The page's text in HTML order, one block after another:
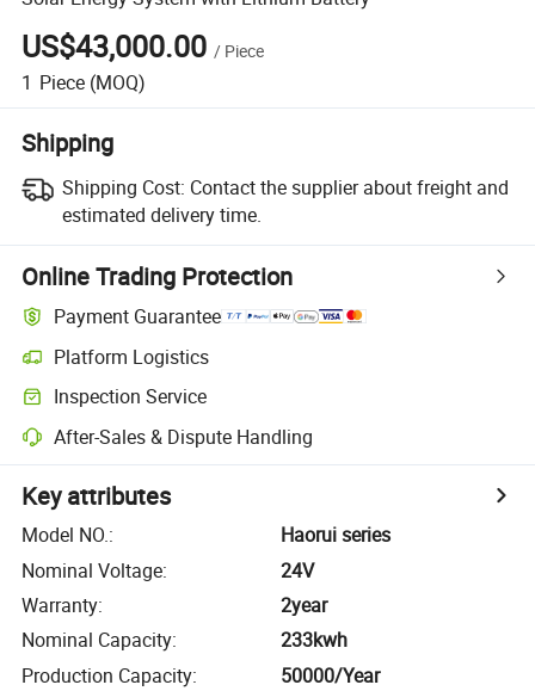
US$43,000.00 / Piece
1 Piece (MOQ)
Shipping
Shipping Cost: Contact the supplier about freight and
estimated delivery time.
Online Trading Protection
Payment Guarantee
Platform Logistics
Inspection Service
After-Sales & Dispute Handling
Key attributes
Model NO.:
Haorui series
Nominal Voltage:
24V
Warranty:
2year
Nominal Capacity:
233kwh
Production Capacity: 50000/Year